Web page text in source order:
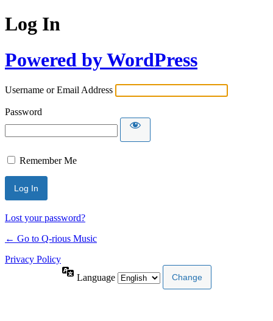
Log In
Powered by WordPress
Username or Email Address
Password
Remember Me
Lost your password?
← Go to Q-rious Music
Privacy Policy
Language